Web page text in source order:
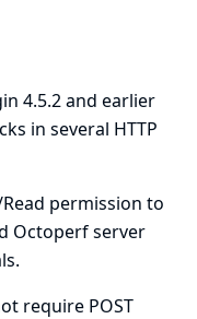
4.5.2 and earlier
in several HTTP
permission to
Octoperf server
require POST